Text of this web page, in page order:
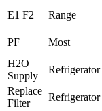
E1 F2
Range
PF
Most
H2O
Supply
Refrigerator
Replace
Filter
Refrigerator